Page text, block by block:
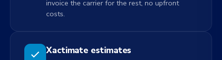
invoice the carrier for the rest, no upfront
costs.
Xactimate estimates